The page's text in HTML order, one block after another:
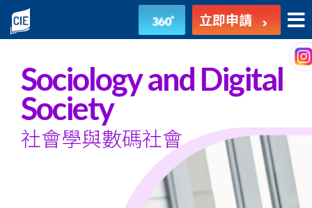
社
會
學
與
數
立即申請
Sociology and Digital
Society
社會學與數碼社會